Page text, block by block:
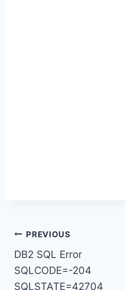
Post
navigation
PREVIOUS
DB2 SQL Error
SQLCODE=-204
SQLSTATE=42704